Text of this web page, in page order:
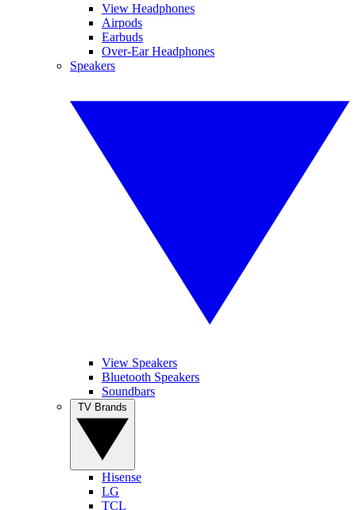
View Headphones
Airpods
Earbuds
Over-Ear Headphones
Speakers
View Speakers
Bluetooth Speakers
Soundbars
Hisense
LG
TCL